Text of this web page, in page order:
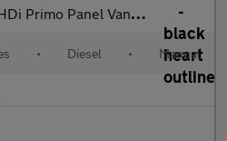
Van 6dr Diesel Manual LWB Euro 6 (s/s) (
• Diesel • Manual